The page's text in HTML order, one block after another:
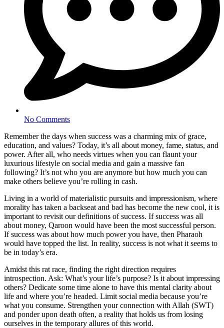
No Comments
Remember the days when success was a charming mix of grace,
education, and values? Today, it’s all about money, fame, status, and
power. After all, who needs virtues when you can flaunt your
luxurious lifestyle on social media and gain a massive fan
following? It’s not who you are anymore but how much you can
make others believe you’re rolling in cash.
Living in a world of materialistic pursuits and impressionism, where
morality has taken a backseat and bad has become the new cool, it is
important to revisit our definitions of success. If success was all
about money, Qaroon would have been the most successful person.
If success was about how much power you have, then Pharaoh
would have topped the list. In reality, success is not what it seems to
be in today’s era.
Amidst this rat race, finding the right direction requires
introspection. Ask: What’s your life’s purpose? Is it about impressing
others? Dedicate some time alone to have this mental clarity about
life and where you’re headed. Limit social media because you’re
what you consume. Strengthen your connection with Allah (SWT)
and ponder upon death often, a reality that holds us from losing
ourselves in the temporary allures of this world.